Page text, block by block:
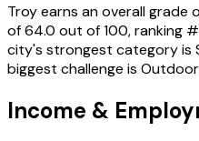
Troyearns an overall grade
of64.0 out of 100, ranking #
city's strongest category is
biggest challenge is
Income &